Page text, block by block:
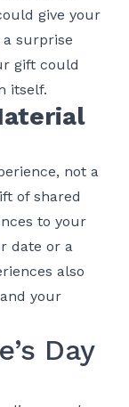
give your
surprise
gift could
itself.
not a
of shared
to your
date or a
also
your
Day